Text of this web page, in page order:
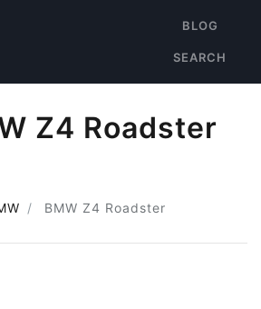
BLOG
SEARCH
Z4 Roadster
BMW Z4 Roadster